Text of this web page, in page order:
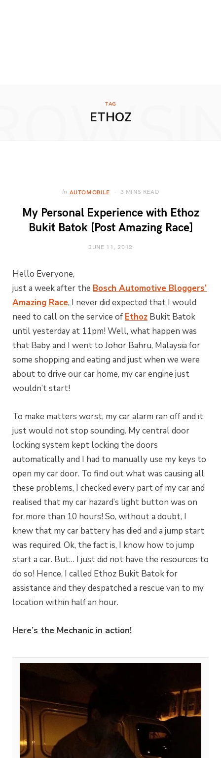
TAG
ETHOZ
In AUTOMOBILE 3 MINS READ
My Personal Experience with Ethoz
Bukit Batok [Post Amazing Race]
JUNE 11, 2012
Hello Everyone,
just a week after the Bosch Automotive Bloggers’
Amazing Race, I never did expected that I would
need to call on the service of Ethoz Bukit Batok
until yesterday at 11pm! Well, what happen was
that Baby and I went to Johor Bahru, Malaysia for
some shopping and eating and just when we were
about to drive our car home, my car engine just
wouldn’t start!
To make matters worst, my car alarm ran off and it
just would not stop sounding. My central door
locking system kept locking the doors
automatically and I had to manually use my keys to
open my car door. To find out what was causing all
these problems, I checked every part of my car and
realised that my car hazard’s light button was on
for more than 10 hours! So, without a doubt, I
knew that my car battery has died and a jump start
was required. Ok, the fact is, I know how to jump
start a car. But… I just did not have the resources to
do so! Hence, I called Ethoz Bukit Batok for
assistance and they despatched a rescue van to my
location within half an hour.
Here’s the Mechanic in action!